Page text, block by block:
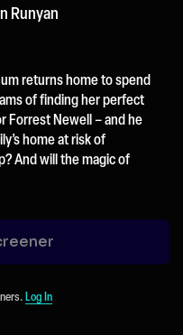
Runyan
returns home to spend
of finding her perfect
Forrest Newell – and he
home at risk of
And will the magic of
Log In